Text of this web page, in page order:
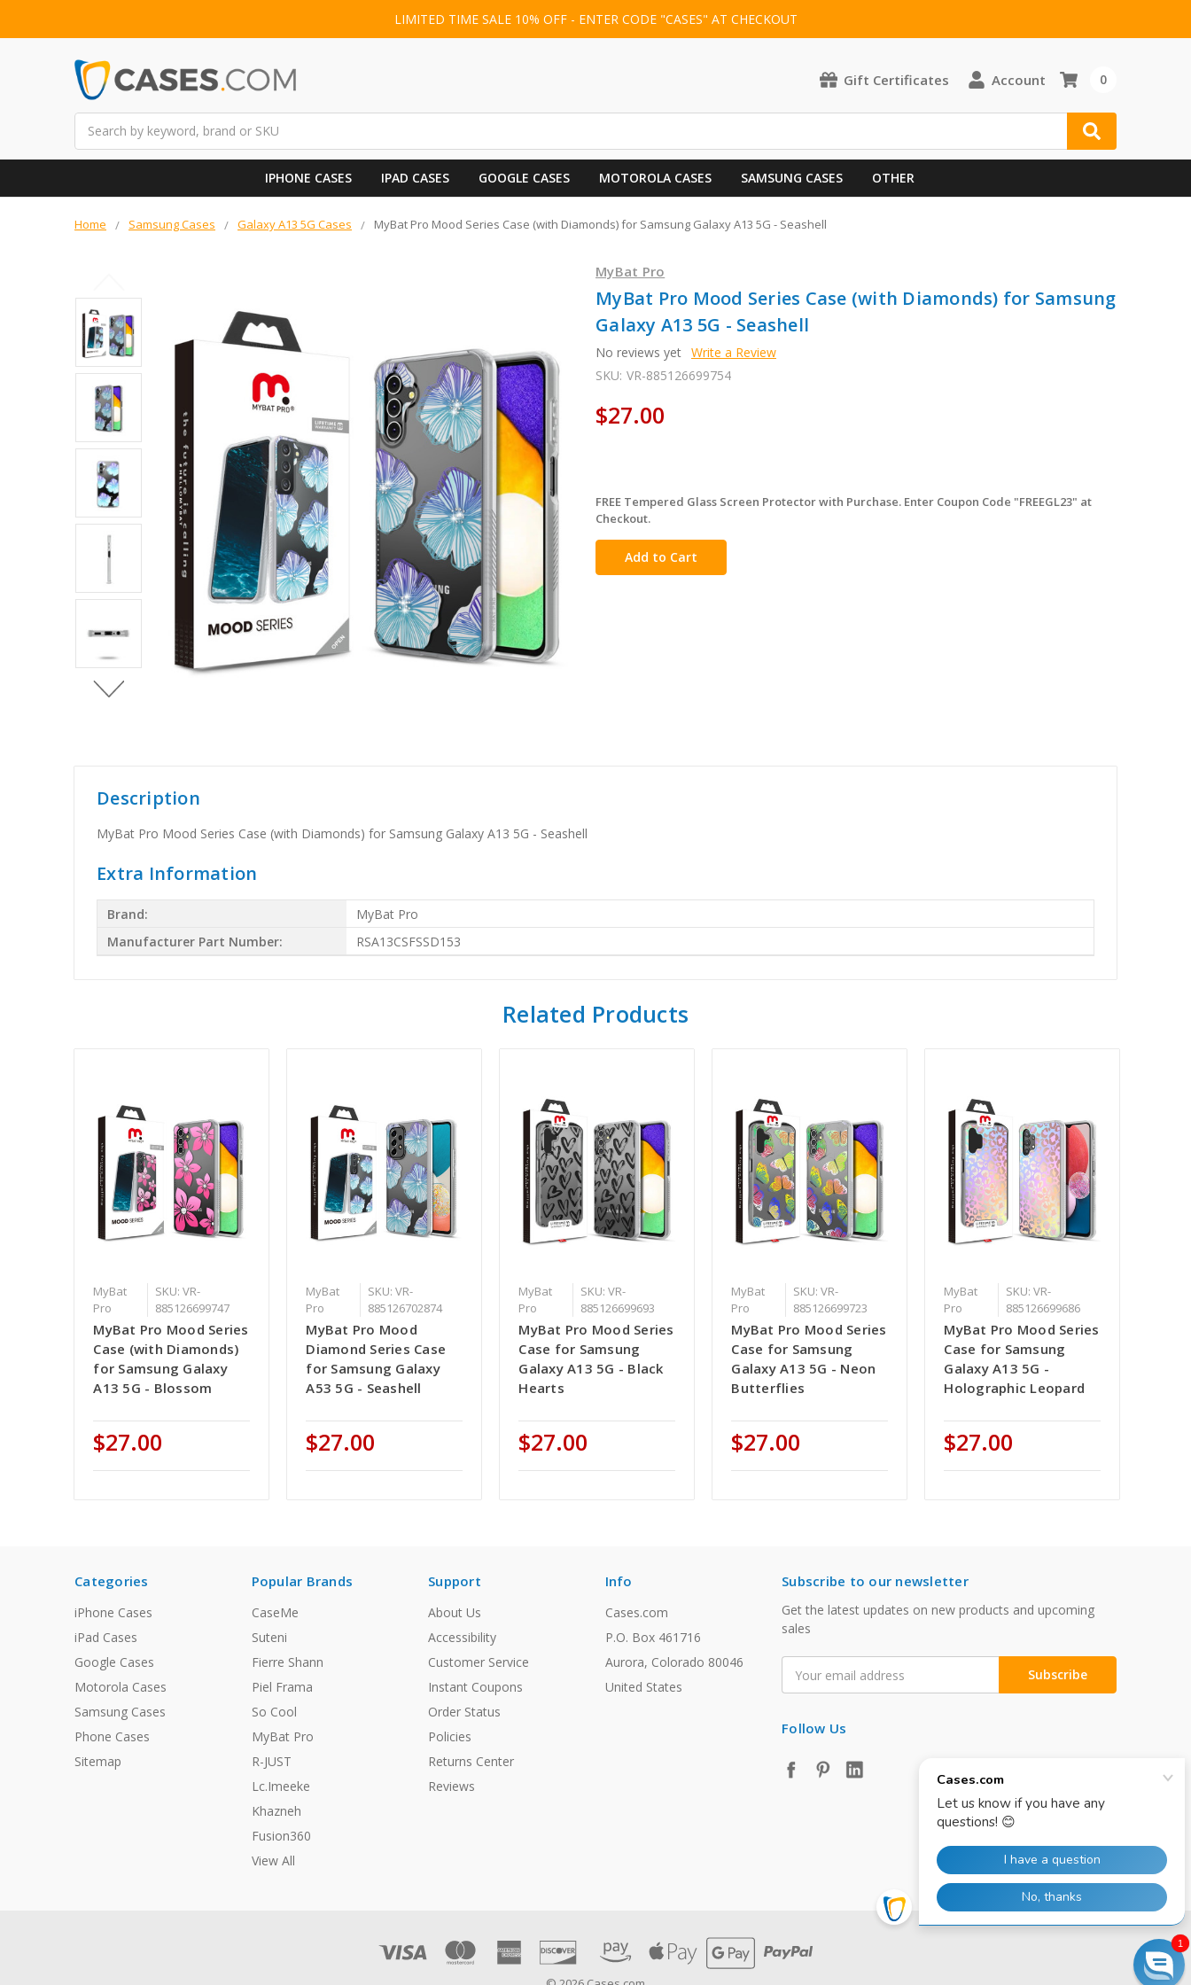
LIMITED TIME SALE 10% OFF - ENTER CODE "CASES" AT CHECKOUT
Gift Certificates Account 0
IPHONE CASES IPAD CASES GOOGLE CASES MOTOROLA CASES SAMSUNG CASES OTHER
Home Samsung Cases Galaxy A13 5G Cases MyBat Pro Mood Series Case (with Diamonds) for Samsung Galaxy A13 5G - Seashell
MyBat Pro
MyBat Pro Mood Series Case (with Diamonds) for Samsung
Galaxy A13 5G - Seashell
No reviews yet Write a Review
SKU: VR-885126699754
$27.00
in
stock
FREE Tempered Glass Screen Protector with Purchase. Enter Coupon Code "FREEGL23" at
Checkout.
Description
MyBat Pro Mood Series Case (with Diamonds) for Samsung Galaxy A13 5G - Seashell
Extra Information
Brand:
MyBat Pro
Manufacturer Part Number:
RSA13CSFSSD153
Related Products
MyBat
Pro
SKU: VR-
885126699747
MyBat Pro Mood Series
Case (with Diamonds)
for Samsung Galaxy
A13 5G - Blossom
$27.00
MyBat
Pro
SKU: VR-
885126702874
MyBat Pro Mood
Diamond Series Case
for Samsung Galaxy
A53 5G - Seashell
$27.00
MyBat
Pro
SKU: VR-
885126699693
MyBat Pro Mood Series
Case for Samsung
Galaxy A13 5G - Black
Hearts
$27.00
MyBat
Pro
SKU: VR-
885126699723
MyBat Pro Mood Series
Case for Samsung
Galaxy A13 5G - Neon
Butterflies
$27.00
MyBat
Pro
SKU: VR-
885126699686
MyBat Pro Mood Series
Case for Samsung
Galaxy A13 5G -
Holographic Leopard
$27.00
Categories
iPhone Cases
iPad Cases
Google Cases
Motorola Cases
Samsung Cases
Phone Cases
Sitemap
Popular Brands
CaseMe
Suteni
Fierre Shann
Piel Frama
So Cool
MyBat Pro
R-JUST
Lc.Imeeke
Khazneh
Fusion360
View All
Support
About Us
Accessibility
Customer Service
Instant Coupons
Order Status
Policies
Returns Center
Reviews
Info
Cases.com
P.O. Box 461716
Aurora, Colorado 80046
United States
Subscribe to our newsletter
Get the latest updates on new products and upcoming
sales
Address
Follow Us
1